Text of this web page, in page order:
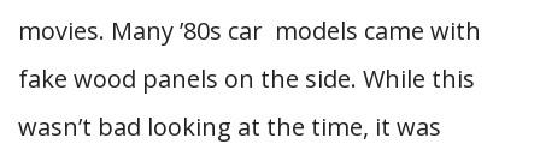
movies. Many ’80s car models came with
fake wood panels on the side. While this
wasn’t bad looking at the time, it was